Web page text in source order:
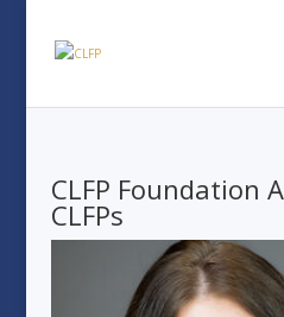
CLFP Foundation
CLFPs